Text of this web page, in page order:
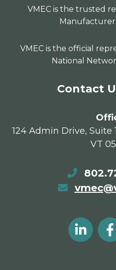
VMEC is the trusted
VMEC is the official
National
Contact
124 Admin Drive, Suite
VT